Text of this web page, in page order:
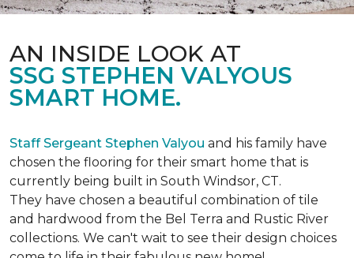
AN INSIDE LOOK AT
SSG STEPHEN VALYOUS
SMART HOME.
Staff Sergeant Stephen Valyou and his family have
chosen the flooring for their smart home that is
currently being built in South Windsor, CT.
They have chosen a beautiful combination of tile
and hardwood from the Bel Terra and Rustic River
collections. We can't wait to see their design choices